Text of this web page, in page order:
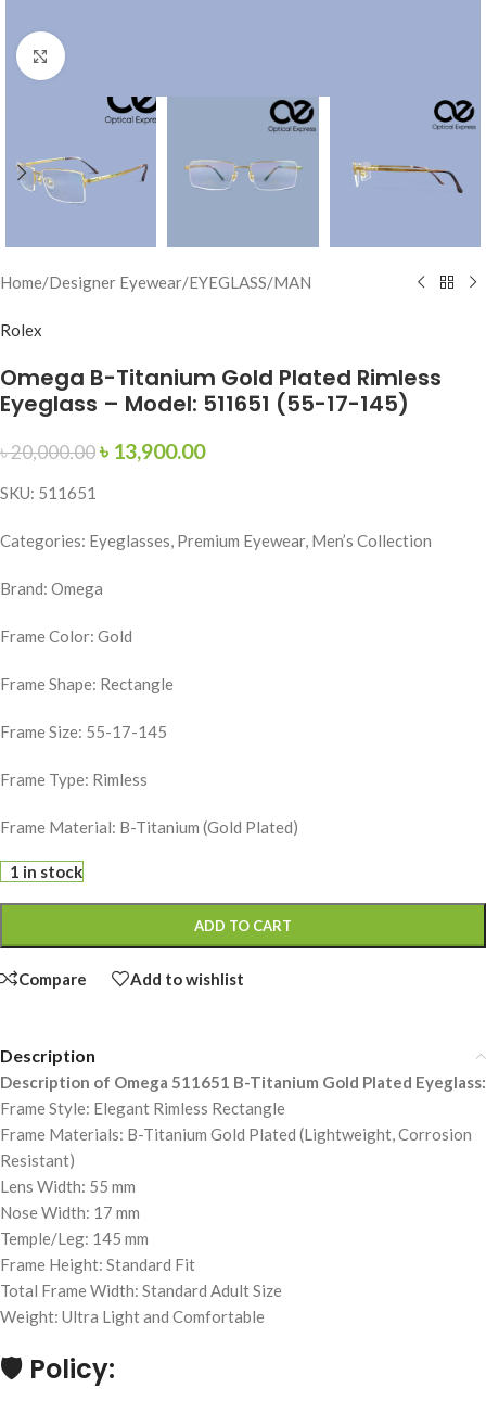
Click to enlarge
Home/Designer Eyewear/EYEGLASS/MAN
Rolex
Omega B-Titanium Gold Plated Rimless
Eyeglass – Model: 511651 (55-17-145)
৳20,000.00৳ 13,900.00
SKU: 511651
Categories: Eyeglasses, Premium Eyewear, Men’s Collection
Brand: Omega
Frame Color: Gold
Frame Shape: Rectangle
Frame Size: 55-17-145
Frame Type: Rimless
Frame Material: B-Titanium (Gold Plated)
1 in stock
ADD TO CART
Compare Add to wishlist
Description
Description of Omega 511651 B-Titanium Gold Plated Eyeglass:
Frame Style: Elegant Rimless Rectangle
Frame Materials: B-Titanium Gold Plated (Lightweight, Corrosion
Resistant)
Lens Width: 55 mm
Nose Width: 17 mm
Temple/Leg: 145 mm
Frame Height: Standard Fit
Total Frame Width: Standard Adult Size
Weight: Ultra Light and Comfortable
🛡️ Policy: